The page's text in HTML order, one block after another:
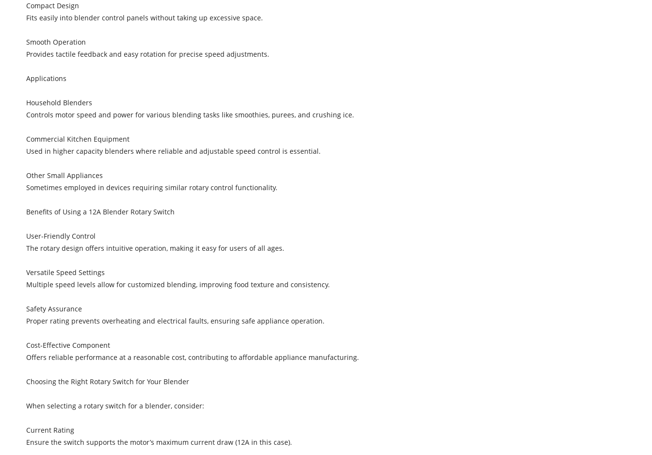
Compact Design
Fits easily into blender control panels without taking up excessive space.
Smooth Operation
Provides tactile feedback and easy rotation for precise speed adjustments.
Applications
Household Blenders
Controls motor speed and power for various blending tasks like smoothies, purees, and crushing ice.
Commercial Kitchen Equipment
Used in higher capacity blenders where reliable and adjustable speed control is essential.
Other Small Appliances
Sometimes employed in devices requiring similar rotary control functionality.
Benefits of Using a 12A Blender Rotary Switch
User-Friendly Control
The rotary design offers intuitive operation, making it easy for users of all ages.
Versatile Speed Settings
Multiple speed levels allow for customized blending, improving food texture and consistency.
Safety Assurance
Proper rating prevents overheating and electrical faults, ensuring safe appliance operation.
Cost-Effective Component
Offers reliable performance at a reasonable cost, contributing to affordable appliance manufacturing.
Choosing the Right Rotary Switch for Your Blender
When selecting a rotary switch for a blender, consider:
Current Rating
Ensure the switch supports the motor’s maximum current draw (12A in this case).